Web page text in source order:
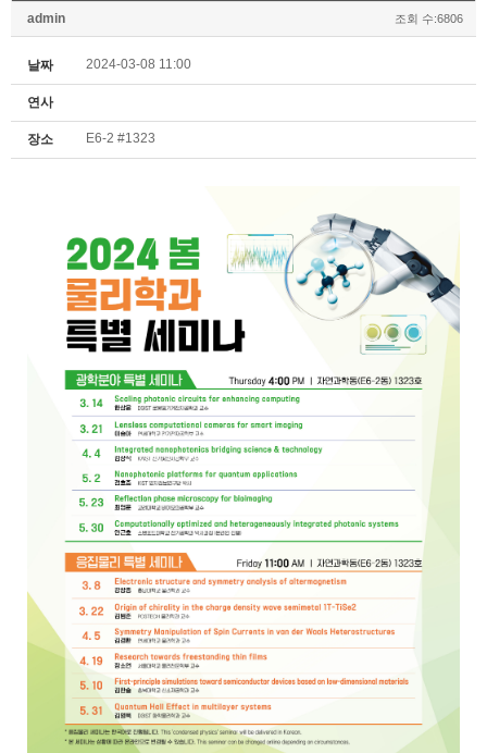
admin 조회 수:6806
날짜 2024-03-08 11:00
연사
장소 E6-2 #1323